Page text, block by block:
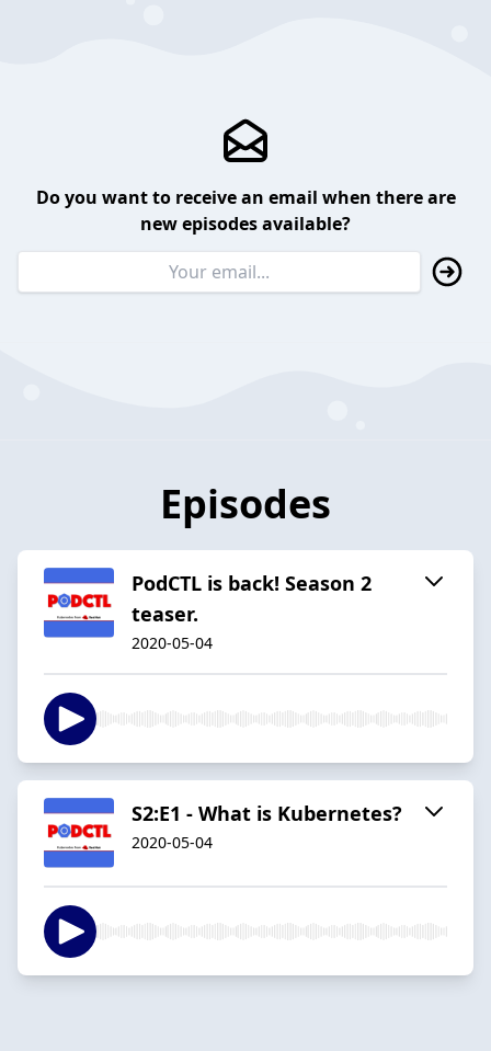
Do you want to receive an email when there are
new episodes available?
Episodes
PodCTL is back! Season 2
teaser.
2020-05-04
S2:E1 - What is Kubernetes?
2020-05-04